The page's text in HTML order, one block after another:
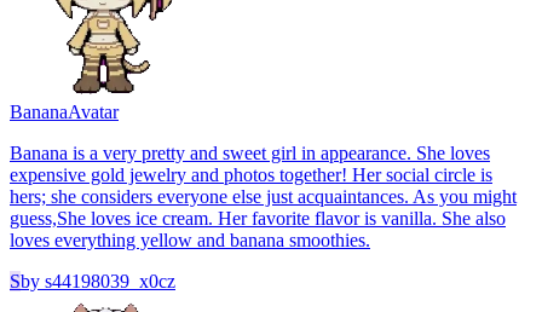
BananaAvatar
Banana is a very pretty and sweet girl in appearance. She loves
expensive gold jewelry and photos together! Her social circle is
hers; she considers everyone else just acquaintances. As you might
guess,She loves ice cream. Her favorite flavor is vanilla. She also
loves everything yellow and banana smoothies.
Sby s44198039_x0cz